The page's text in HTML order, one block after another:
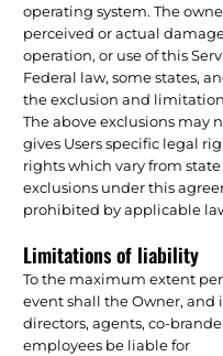
operating system. The
perceived or actual
operation, or use of this
Federal law, some states,
the exclusion and
The above exclusions may
gives Users specific legal
rights which vary from
exclusions under this
prohibited by applicable
Limitations of liability
To the maximum extent
event shall the Owner, and
directors, agents, co-
employees be liable for